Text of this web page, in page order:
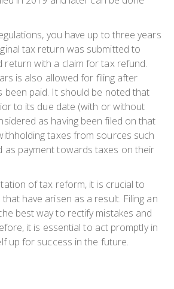
you have up to three years
tax return was submitted to
return with a claim for tax refund.
is also allowed for filing after
been paid. It should be noted that
to its due date (with or without
as having been filed on that
taxes from sources such
as payment towards taxes on their
of tax reform, it is crucial to
have arisen as a result. Filing an
best way to rectify mistakes and
it is essential to act promptly in
up for success in the future.